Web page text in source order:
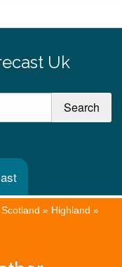
Uk
Scotland » Highland »